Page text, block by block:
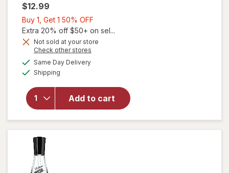
$12.99
Buy 1, Get 1 50% OFF
1,
Get
Extra 20% off $50+ on sel...
Not sold at your store
Check other stores
Same Day Deliveryavailable
Shipping
Add to cart
will
open
overlay
Miracle
Gel Top
Coat
Nail